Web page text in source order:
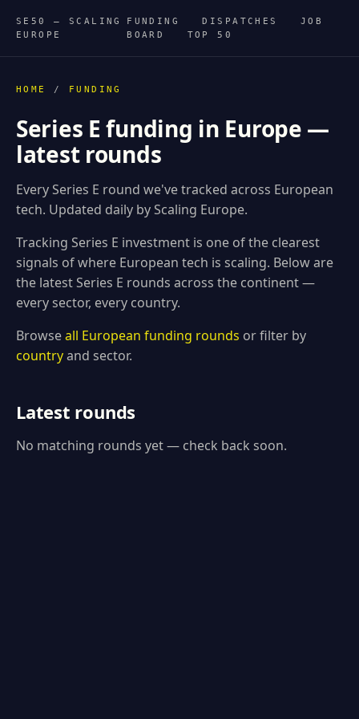
SE50 — SCALING
EUROPE
FUNDING DISPATCHES
JOB
BOARD
TOP 50
HOME / FUNDING
Series E funding in Europe —
latest rounds
Every Series E round we've tracked across European
tech. Updated daily by Scaling Europe.
Tracking Series E investment is one of the clearest
signals of where European tech is scaling. Below are
the latest Series E rounds across the continent —
every sector, every country.
Browseall European funding rounds or filter by
countryand sector.
Latest rounds
No matching rounds yet — check back soon.